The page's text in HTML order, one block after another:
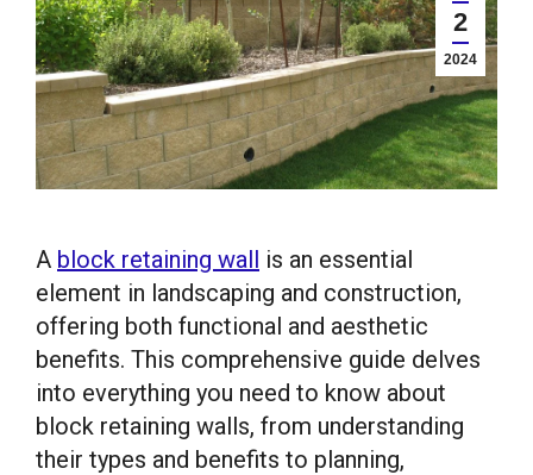
2
2024
A block retaining wall is an essential
element in landscaping and construction,
offering both functional and aesthetic
benefits. This comprehensive guide delves
into everything you need to know about
block retaining walls, from understanding
their types and benefits to planning,